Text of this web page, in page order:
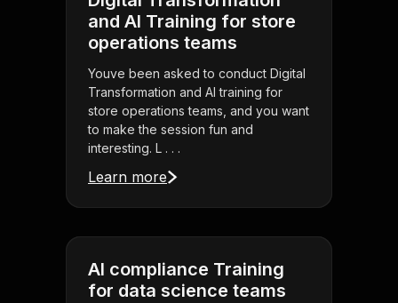
and AI Training for store
operations teams
Youve been asked to conduct Digital
Transformation and AI training for
store operations teams, and you want
to make the session fun and
interesting. L . . .
Learn more
AI compliance Training
for data science teams